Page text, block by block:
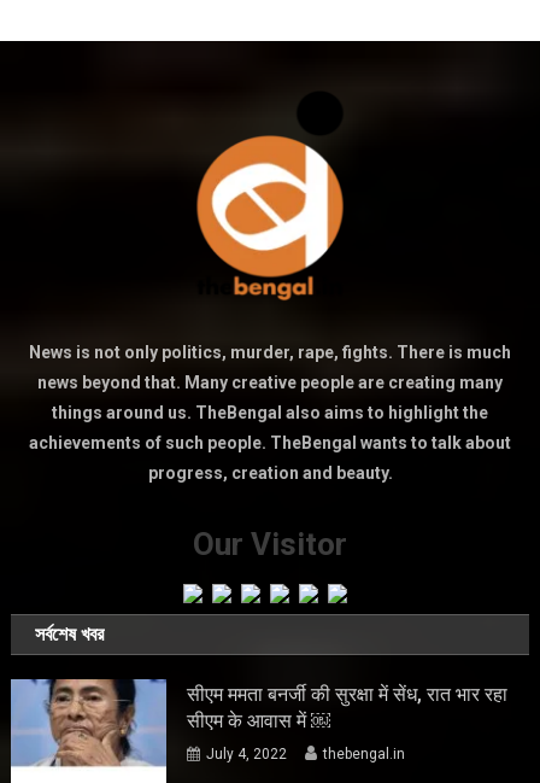
News is not only politics, murder, rape, fights. There is much
news beyond that. Many creative people are creating many
things around us. TheBengal also aims to highlight the
achievements of such people. TheBengal wants to talk about
progress, creation and beauty.
Our Visitor
সর্বশেষ খবর
सीएम ममता बनर्जी की सुरक्षा में सेंध, रात भार रहा
सीएम के आवास में ￼
July 4, 2022 thebengal.in